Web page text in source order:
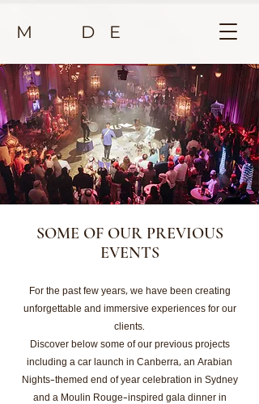
M D E
SOME OF OUR PREVIOUS
EVENTS
For the past few years, we have been creating
unforgettable and immersive experiences for our
clients.
Discover below some of our previous projects
including a car launch in Canberra, an Arabian
Nights-themed end of year celebration in Sydney
and a Moulin Rouge-inspired gala dinner in